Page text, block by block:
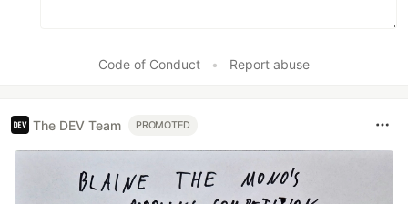
Code of Conduct • Report abuse
The DEV Team PROMOTED